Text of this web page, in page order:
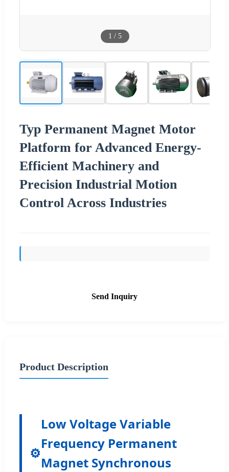
1 / 5
Typ Permanent Magnet Motor
Platform for Advanced Energy-
Efficient Machinery and
Precision Industrial Motion
Control Across Industries
Send Inquiry
Product Description
⚙️
Low Voltage Variable
Frequency Permanent
Magnet Synchronous